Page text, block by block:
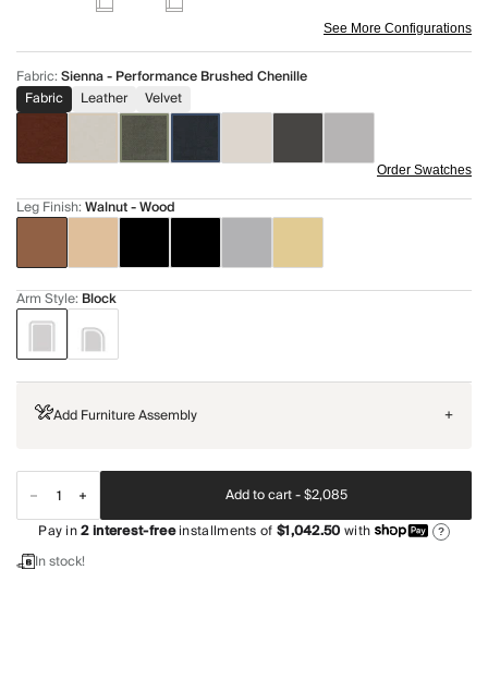
See More Configurations
Fabric:Sienna - Performance Brushed Chenille
Fabric
Leather Velvet
Order Swatches
Leg Finish:Walnut - Wood
Arm Style: Block
Add Furniture Assembly +
Add to cart -$2,085
Pay in2interest-freeinstallments of$1,042.50with ?
In stock!